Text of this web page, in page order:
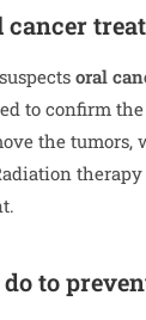
suspectsoral
to confirm
the tumors,
therapy
to